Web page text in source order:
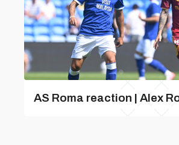
AS Roma reaction | Alex